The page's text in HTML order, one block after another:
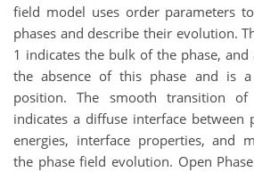
field model uses order parameters
phases and describe their evolution.
1 indicates the bulk of the phase,
the absence of this phase and is
position. The smooth transition
indicates a diffuse interface between
energies, interface properties, and
the phase field evolution. Open